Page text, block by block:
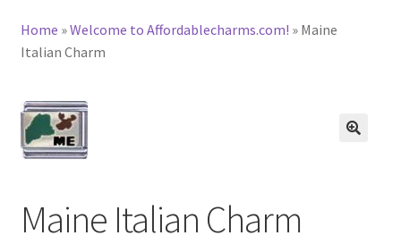
CHARACTER CHARMS
BASE BRACELETS
BLOG
Home »Welcome to Affordablecharms.com! » Maine
Italian Charm
Maine Italian Charm